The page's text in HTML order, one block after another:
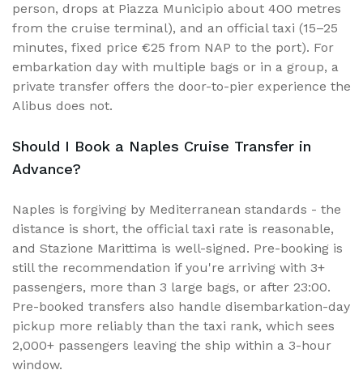
person, drops at Piazza Municipio about 400 metres
from the cruise terminal), and an official taxi (15–25
minutes, fixed price €25 from NAP to the port). For
embarkation day with multiple bags or in a group, a
private transfer offers the door-to-pier experience the
Alibus does not.
Should I Book a Naples Cruise Transfer in
Advance?
Naples is forgiving by Mediterranean standards - the
distance is short, the official taxi rate is reasonable,
and Stazione Marittima is well-signed. Pre-booking is
still the recommendation if you're arriving with 3+
passengers, more than 3 large bags, or after 23:00.
Pre-booked transfers also handle disembarkation-day
pickup more reliably than the taxi rank, which sees
2,000+ passengers leaving the ship within a 3-hour
window.